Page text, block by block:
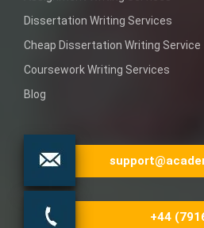
Dissertation Writing Services
Cheap Dissertation Writing Service
Coursework Writing Services
Blog
+44